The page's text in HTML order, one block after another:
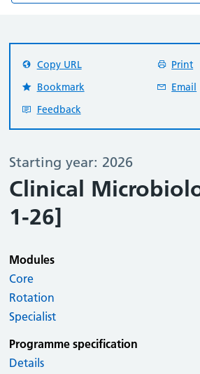
Starting year: 2026
Clinical
1-26]
Copy URL
Print
Bookmark
Email
Feedback
Modules
Core
Rotation
Specialist
Programme specification
Details